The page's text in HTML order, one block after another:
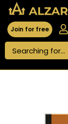
Join for free